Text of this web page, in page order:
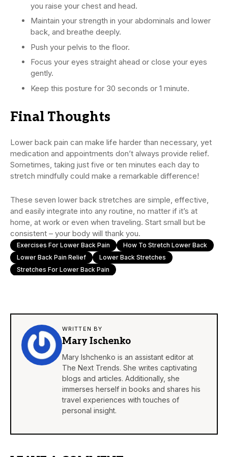
you raise your chest and head.
Maintain your strength in your abdominals and lower
back, and breathe deeply.
Push your pelvis to the floor.
Focus your eyes straight ahead or close your eyes
gently.
Keep this posture for 30 seconds or 1 minute.
Final Thoughts
Lower back pain can make life harder than necessary, yet
medication and appointments don’t always provide relief.
Sometimes, taking just five or ten minutes each day to
stretch mindfully could make a remarkable difference!
These seven lower back stretches are simple, effective,
and easily integrate into any routine, no matter if it’s at
home, at work or even when traveling. Start small but be
consistent – your body will thank you.
Exercises For Lower Back Pain
How To Stretch Lower Back
Lower Back Pain Relief
Lower Back Stretches
Stretches For Lower Back Pain
WRITTEN BY
Mary Ischenko
Mary Ishchenko is an assistant editor at
The Next Trends. She writes captivating
blogs and articles. Additionally, she
immerses herself in books and shares his
travel experiences with touches of
personal insight.